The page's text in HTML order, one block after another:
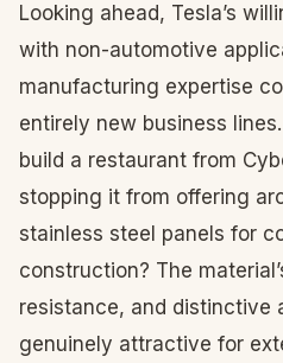
Looking ahead, Tesla’s
with non-automotive
manufacturing expertise
entirely new business
build a restaurant from
stopping it from offering
stainless steel panels for
construction? The
resistance, and distinctive
genuinely attractive for